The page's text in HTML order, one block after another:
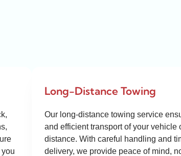
Long-Distance Towing
Our long-distance towing service
and efficient transport of your vehicle
distance. With careful handling and
delivery, we provide peace of mind,